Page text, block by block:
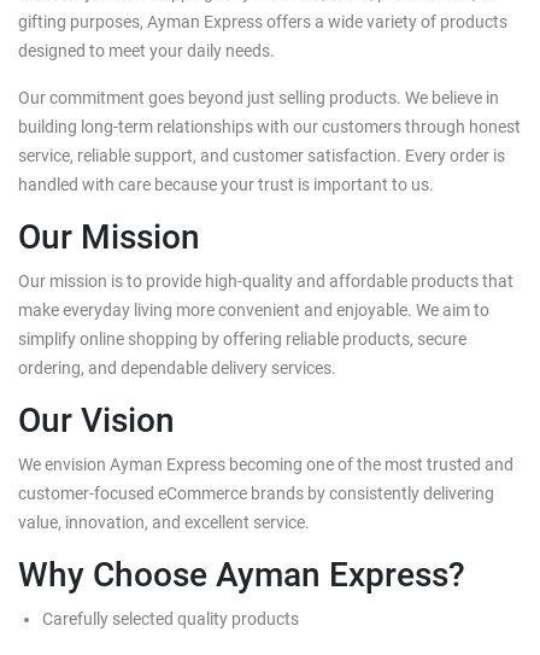
gifting purposes, Ayman Express offers a wide variety of products
designed to meet your daily needs.
Our commitment goes beyond just selling products. We believe in
building long-term relationships with our customers through honest
service, reliable support, and customer satisfaction. Every order is
handled with care because your trust is important to us.
Our Mission
Our mission is to provide high-quality and affordable products that
make everyday living more convenient and enjoyable. We aim to
simplify online shopping by offering reliable products, secure
ordering, and dependable delivery services.
Our Vision
We envision Ayman Express becoming one of the most trusted and
customer-focused eCommerce brands by consistently delivering
value, innovation, and excellent service.
Why Choose Ayman Express?
Carefully selected quality products